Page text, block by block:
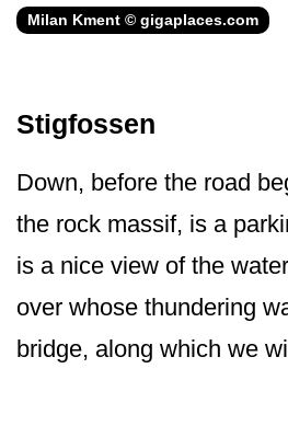
Milan Kment © gigaplaces.com
Stigfossen
Down, before the road
the rock massif, is a
is a nice view of the
over whose thundering
bridge, along which we